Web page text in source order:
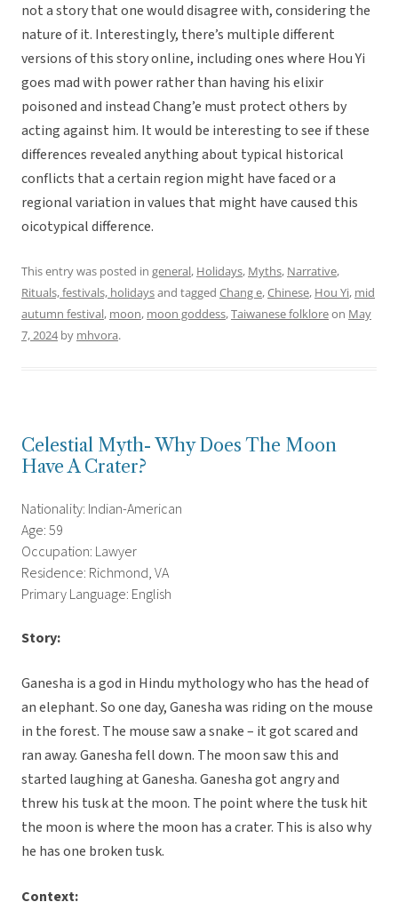
not a story that one would disagree with, considering the
nature of it. Interestingly, there’s multiple different
versions of this story online, including ones where Hou Yi
goes mad with power rather than having his elixir
poisoned and instead Chang’e must protect others by
acting against him. It would be interesting to see if these
differences revealed anything about typical historical
conflicts that a certain region might have faced or a
regional variation in values that might have caused this
oicotypical difference.
This entry was posted in general, Holidays, Myths, Narrative,
Rituals, festivals, holidaysand tagged Chang e,Chinese, Hou Yi, mid
autumn festival, moon, moon goddess,Taiwanese folkloreon May
7, 2024by mhvora.
Celestial Myth- Why Does The Moon
Have A Crater?
Nationality: Indian-American
Age: 59
Occupation: Lawyer
Residence: Richmond, VA
Primary Language: English
Story:
Ganesha is a god in Hindu mythology who has the head of
an elephant. So one day, Ganesha was riding on the mouse
in the forest. The mouse saw a snake – it got scared and
ran away. Ganesha fell down. The moon saw this and
started laughing at Ganesha. Ganesha got angry and
threw his tusk at the moon. The point where the tusk hit
the moon is where the moon has a crater. This is also why
he has one broken tusk.
Context: